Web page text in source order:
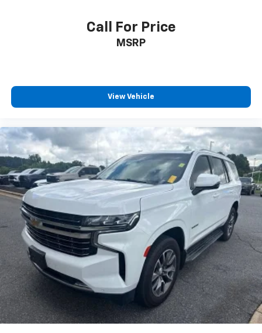
your comfort front and center.
Carpet flooring enhances the interior appearance
appearance and provides an added layer of sound
Heated driver and front passenger seat cushions -
That’s hot. Heated driver and front passenger seat
cushions provide more targeted warmth so you can
get comfortable quicker in cold weather. If you
have lower body pain, you might also be soothed by
the heat while you drive. No matter the weather,
find comfort in heated driver and front passenger
seat cushions.
Heated steering wheel - A warm touch. Trying to
drive with bulky winter gloves on isn't always easy.
Keep your hands warm in cold temperatures so you
can ditch the mitts and get a firm grip with this
heated steering wheel.
Height adjustable front seat head restraints - the
height of safety. One size doesn’t fit all when it
comes to keeping you safe, and that’s why there
are height adjustable front seat head restraints.
Call For Price
MSRP
View Vehicle